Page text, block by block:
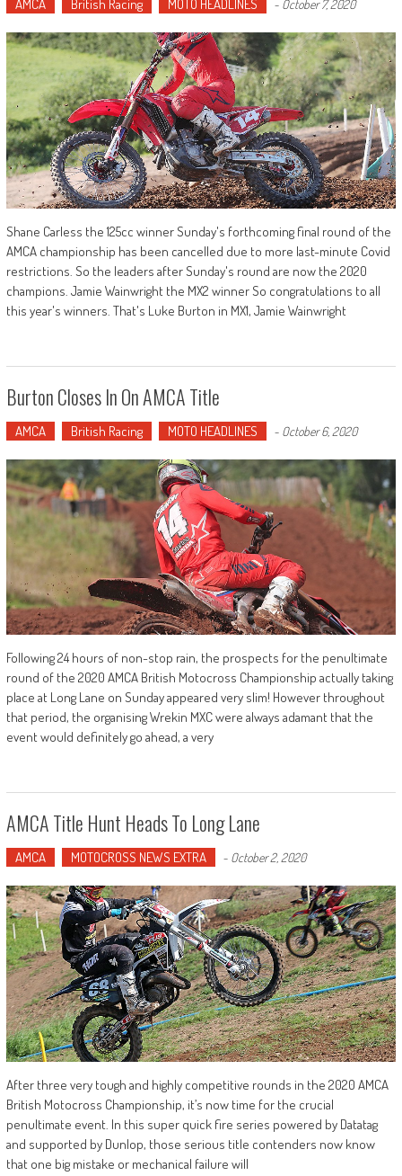
AMCA British Racing MOTO HEADLINES - October 7, 2020
Shane Carless the 125cc winner Sunday's forthcoming final round of the
AMCA championship has been cancelled due to more last-minute Covid
restrictions. So the leaders after Sunday's round are now the 2020
champions. Jamie Wainwright the MX2 winner So congratulations to all
this year's winners. That's Luke Burton in MX1, Jamie Wainwright
Burton Closes In On AMCA Title
AMCA British Racing MOTO HEADLINES - October 6, 2020
Following 24 hours of non-stop rain, the prospects for the penultimate
round of the 2020 AMCA British Motocross Championship actually taking
place at Long Lane on Sunday appeared very slim! However throughout
that period, the organising Wrekin MXC were always adamant that the
event would definitely go ahead, a very
AMCA Title Hunt Heads To Long Lane
AMCA MOTOCROSS NEWS EXTRA - October 2, 2020
After three very tough and highly competitive rounds in the 2020 AMCA
British Motocross Championship, it’s now time for the crucial
penultimate event. In this super quick fire series powered by Datatag
and supported by Dunlop, those serious title contenders now know
that one big mistake or mechanical failure will